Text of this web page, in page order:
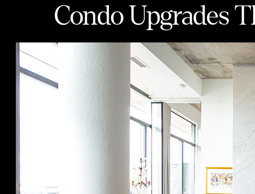
Condo Upgrades
Condo Upgrades That Can Add Value